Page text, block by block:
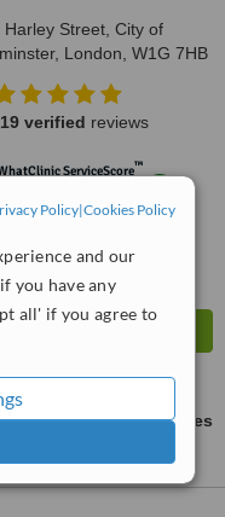
Policy|Cookies Policy
and our
you have any
all' if you agree to
Harley Street, City of
London, W1G 7HB
19 verified reviews
ServiceScore™
140interactions
ask us for prices